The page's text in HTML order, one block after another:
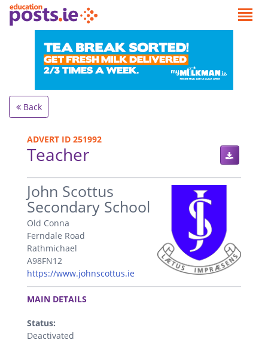
Back
ADVERT ID 251992
Teacher
.
John Scottus
Secondary School
Old Conna
Ferndale Road
Rathmichael
A98FN12
https://www.johnscottus.ie
.
MAIN DETAILS
Status:
Deactivated